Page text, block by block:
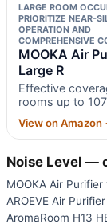
LARGE ROOM
PRIORITIZE NEAR-
OPERATION AND
COMPREHENSIVE
MOOKA Air
Large R
Effective
rooms up to
View on Amazon
Noise Level —